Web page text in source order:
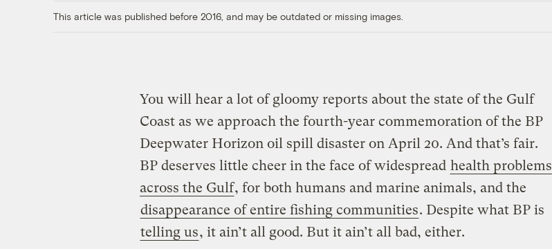
This article was published before 2016, and may be outdated or missing images.
You will hear a lot of gloomy reports about the state of the Gulf
Coast as we approach the fourth-year commemoration of the BP
Deepwater Horizon oil spill disaster on April 20. And that’s fair.
BP deserves little cheer in the face of widespread health problems
across the Gulf, for both humans and marine animals, and the
disappearance of entire fishing communities. Despite what BP is
telling us, it ain’t all good. But it ain’t all bad, either.